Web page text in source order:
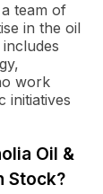
team of
in the oil
work
initiatives
Oil &
Stock?